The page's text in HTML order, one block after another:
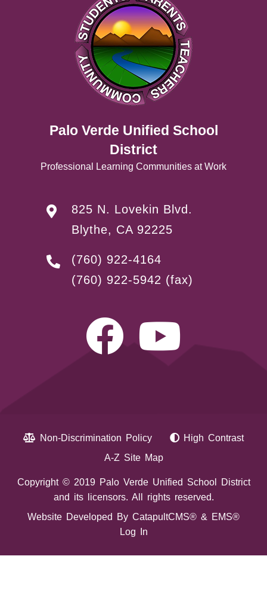
Palo Verde Unified School
District
Professional Learning Communities at Work
825 N. Lovekin Blvd.
Blythe, CA 92225
(760) 922-4164
(760) 922-5942 (fax)
Non-Discrimination Policy
High Contrast
A-Z Site Map
Copyright © 2019 Palo Verde Unified School District
and its licensors. All rights reserved.
Website Developed By CatapultCMS® & EMS®
Log In